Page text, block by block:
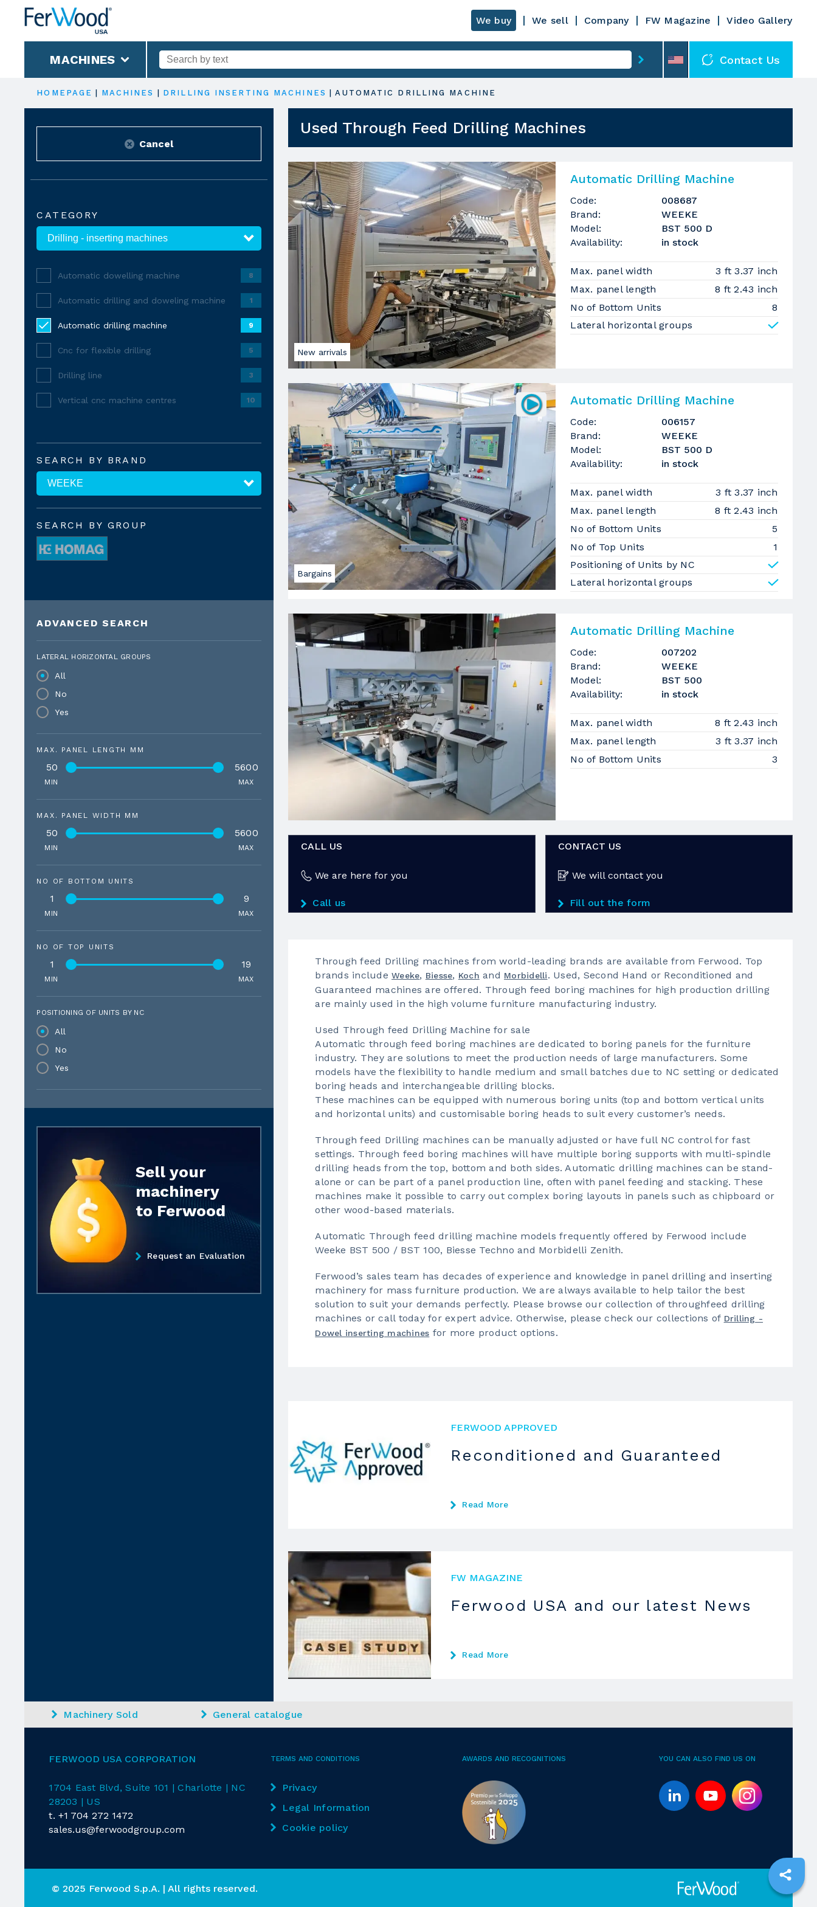
We buy We sell Company FW Magazine Video Gallery
MACHINES Contact Us
HOMEPAGE MACHINES DRILLING INSERTING MACHINES |AUTOMATIC DRILLING MACHINE
Cancel
CATEGORY
Automatic dowelling machine 8
Automatic drilling and doweling machine 1
Automatic drilling machine 9
Cnc for flexible drilling 5
Drilling line 3
Vertical cnc machine centres 10
SEARCH BY BRAND
SEARCH BY GROUP
ADVANCED SEARCH
LATERAL HORIZONTAL GROUPS
All
No
Yes
MAX. PANEL LENGTH MM
50 5600
MIN MAX
MAX. PANEL WIDTH MM
50 5600
MIN MAX
NO OF BOTTOM UNITS
1 9
MIN MAX
NO OF TOP UNITS
1 19
MIN MAX
POSITIONING OF UNITS BY NC
All
No
Yes
Sell your
machinery
to Ferwood
Request an Evaluation
Used Through Feed Drilling Machines
New arrivals
Automatic Drilling Machine
Code:
008687
Brand:
WEEKE
Model:
BST 500 D
Availability:
in stock
Max. panel width
3 ft 3.37 inch
Max. panel length
8 ft 2.43 inch
No of Bottom Units
8
Lateral horizontal groups
Bargains
Automatic Drilling Machine
Code:
006157
Brand:
WEEKE
Model:
BST 500 D
Availability:
in stock
Max. panel width
3 ft 3.37 inch
Max. panel length
8 ft 2.43 inch
No of Bottom Units
5
No of Top Units
1
Positioning of Units by NC
Lateral horizontal groups
Automatic Drilling Machine
Code:
007202
Brand:
WEEKE
Model:
BST 500
Availability:
in stock
Max. panel width
8 ft 2.43 inch
Max. panel length
3 ft 3.37 inch
No of Bottom Units
3
CALL US
We are here for you
Call us
CONTACT US
We will contact you
Fill out the form
Through feed Drilling machines from world-leading brands are available from Ferwood. Top
brands includeWeeke, Biesse, Koch and Morbidelli. Used, Second Hand or Reconditioned and
Guaranteed machines are offered. Through feed boring machines for high production drilling
are mainly used in the high volume furniture manufacturing industry.
Used Through feed Drilling Machine for sale
Automatic through feed boring machines are dedicated to boring panels for the furniture
industry. They are solutions to meet the production needs of large manufacturers. Some
models have the flexibility to handle medium and small batches due to NC setting or dedicated
boring heads and interchangeable drilling blocks.
These machines can be equipped with numerous boring units (top and bottom vertical units
and horizontal units) and customisable boring heads to suit every customer’s needs.
Through feed Drilling machines can be manually adjusted or have full NC control for fast
settings. Through feed boring machines will have multiple boring supports with multi-spindle
drilling heads from the top, bottom and both sides. Automatic drilling machines can be stand-
alone or can be part of a panel production line, often with panel feeding and stacking. These
machines make it possible to carry out complex boring layouts in panels such as chipboard or
other wood-based materials.
Automatic Through feed drilling machine models frequently offered by Ferwood include
Weeke BST 500 / BST 100, Biesse Techno and Morbidelli Zenith.
Ferwood’s sales team has decades of experience and knowledge in panel drilling and inserting
machinery for mass furniture production. We are always available to help tailor the best
solution to suit your demands perfectly. Please browse our collection of throughfeed drilling
machines or call today for expert advice. Otherwise, please check our collections of Drilling -
Dowel inserting machines for more product options.
FERWOOD APPROVED
Reconditioned and Guaranteed
Read More
FW MAGAZINE
Ferwood USA and our latest News
Read More
Machinery Sold General catalogue
FERWOOD USA CORPORATION
1704 East Blvd, Suite 101 | Charlotte | NC
28203 | US
t.+1 704 272 1472
sales.us@ferwoodgroup.com
TERMS AND CONDITIONS
Privacy
Legal Information
Cookie policy
AWARDS AND RECOGNITIONS YOU CAN ALSO FIND US ON
© 2025 Ferwood S.p.A. | All rights reserved.